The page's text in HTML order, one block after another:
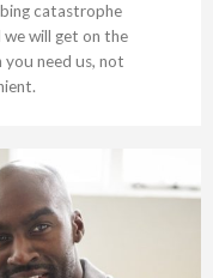
catastrophe
we will get on the
you need us, not